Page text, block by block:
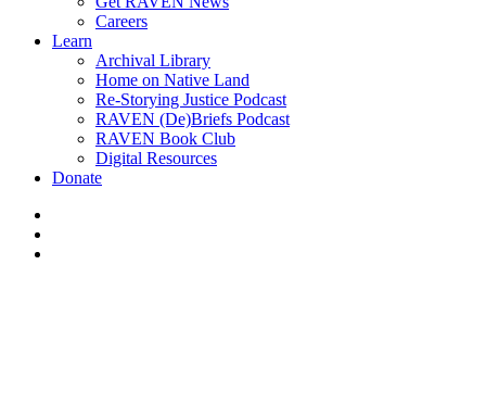
Careers
Learn
Archival Library
Home on Native Land
Re-Storying Justice Podcast
RAVEN (De)Briefs Podcast
RAVEN Book Club
Digital Resources
Donate